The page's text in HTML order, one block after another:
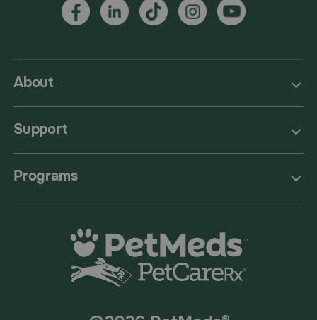
About
Support
Programs